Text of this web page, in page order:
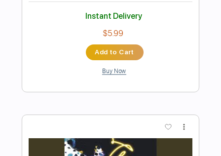
All I Ever Need Is You - The Grand Ole Opry